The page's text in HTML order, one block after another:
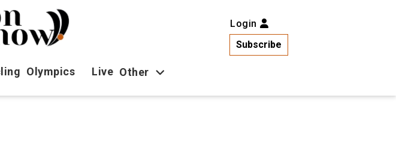
Login
Subscribe
Olympics Live Other
Business